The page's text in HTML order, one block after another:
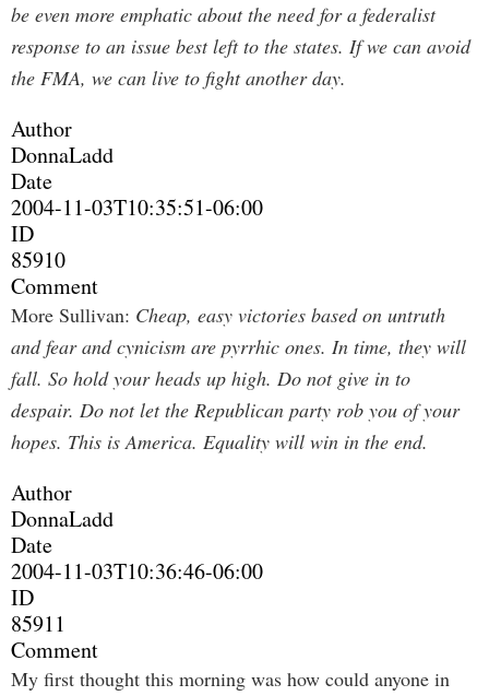
be even more emphatic about the need for a federalist
response to an issue best left to the states. If we can avoid
the FMA, we can live to fight another day.
Author
DonnaLadd
Date
2004-11-03T10:35:51-06:00
ID
85910
Comment
More Sullivan: Cheap, easy victories based on untruth
and fear and cynicism are pyrrhic ones. In time, they will
fall. So hold your heads up high. Do not give in to
despair. Do not let the Republican party rob you of your
hopes. This is America. Equality will win in the end.
Author
DonnaLadd
Date
2004-11-03T10:36:46-06:00
ID
85911
Comment
My first thought this morning was how could anyone in